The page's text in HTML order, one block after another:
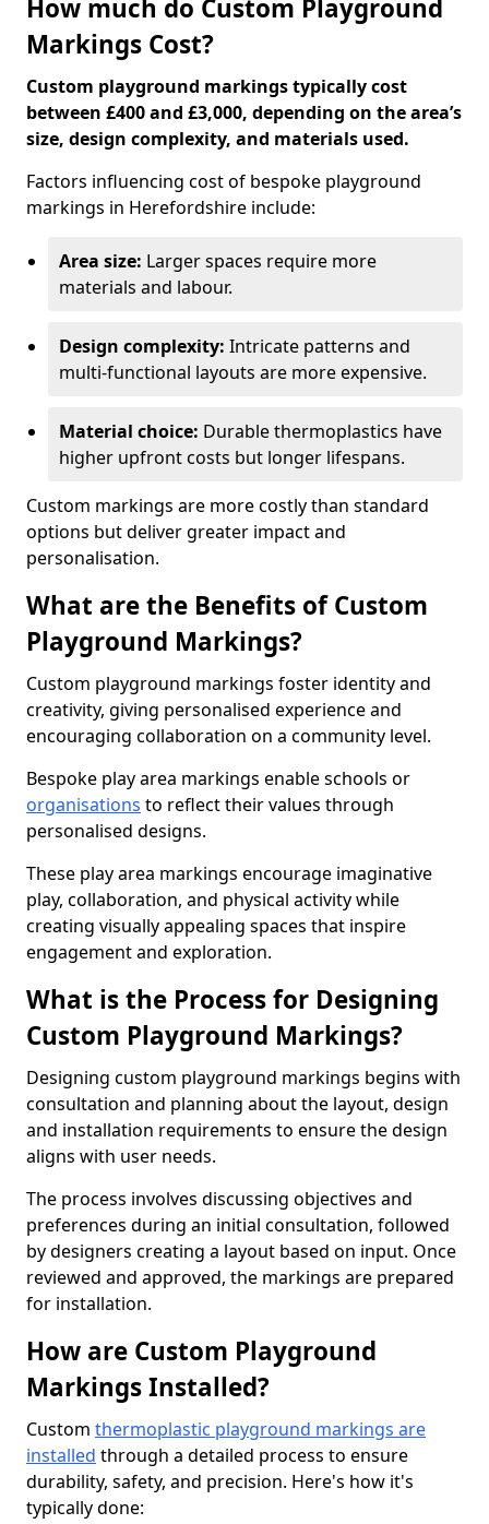
How much do Custom Playground
Markings Cost?
Custom playground markings typically cost
between £400 and £3,000, depending on the area’s
size, design complexity, and materials used.
Factors influencing cost of bespoke playground
markings in Herefordshire include:
Area size: Larger spaces require more
materials and labour.
Design complexity: Intricate patterns and
multi-functional layouts are more expensive.
Material choice: Durable thermoplastics have
higher upfront costs but longer lifespans.
Custom markings are more costly than standard
options but deliver greater impact and
personalisation.
What are the Benefits of Custom
Playground Markings?
Custom playground markings foster identity and
creativity, giving personalised experience and
encouraging collaboration on a community level.
Bespoke play area markings enable schools or
organisations to reflect their values through
personalised designs.
These play area markings encourage imaginative
play, collaboration, and physical activity while
creating visually appealing spaces that inspire
engagement and exploration.
What is the Process for Designing
Custom Playground Markings?
Designing custom playground markings begins with
consultation and planning about the layout, design
and installation requirements to ensure the design
aligns with user needs.
The process involves discussing objectives and
preferences during an initial consultation, followed
by designers creating a layout based on input. Once
reviewed and approved, the markings are prepared
for installation.
How are Custom Playground
Markings Installed?
Custom thermoplastic playground markings are
installed through a detailed process to ensure
durability, safety, and precision. Here's how it's
typically done: